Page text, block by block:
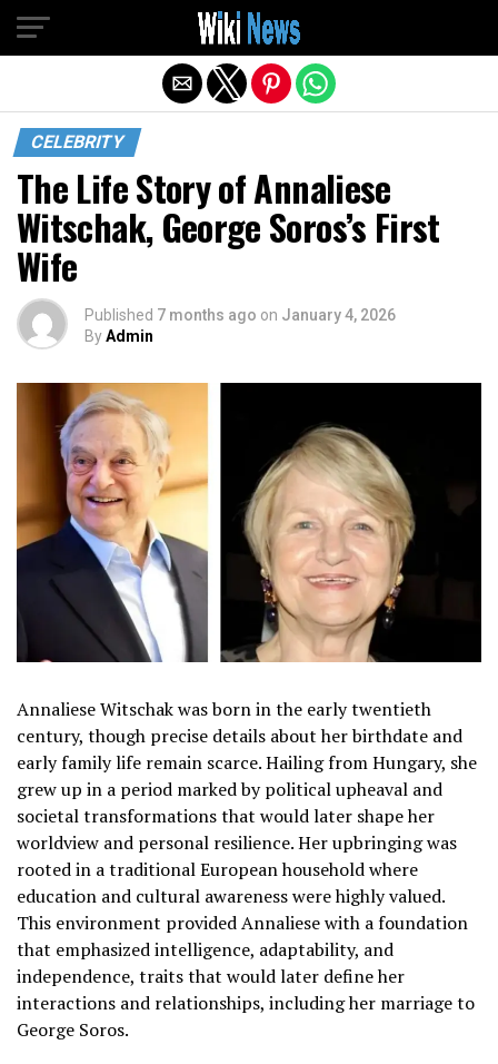
CELEBRITY
The Life Story of Annaliese
Witschak, George Soros’s First
Wife
Published 7 months ago on January 4, 2026
ByAdmin
Annaliese Witschak was born in the early twentieth
century, though precise details about her birthdate and
early family life remain scarce. Hailing from Hungary, she
grew up in a period marked by political upheaval and
societal transformations that would later shape her
worldview and personal resilience. Her upbringing was
rooted in a traditional European household where
education and cultural awareness were highly valued.
This environment provided Annaliese with a foundation
that emphasized intelligence, adaptability, and
independence, traits that would later define her
interactions and relationships, including her marriage to
George Soros.
Exit mobile version